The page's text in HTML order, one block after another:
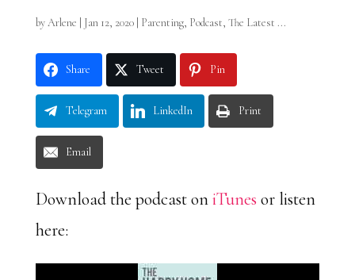
byArlene Jan 12, 2020| Parenting, Podcast, The Latest ...
Share Tweet Pin
Telegram LinkedIn Print
Email
Download the podcast oniTunes or listen
here: